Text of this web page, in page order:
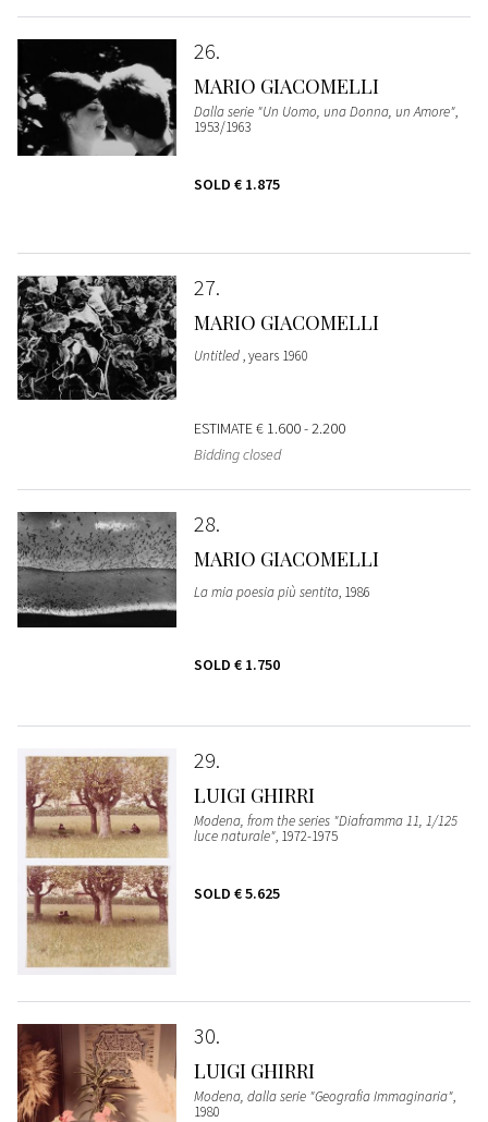
26
MARIO GIACOMELLI
Dalla serie "Un Uomo, una Donna, un Amore",
1953/1963
SOLD € 1.875
27
MARIO GIACOMELLI
Untitled, years 1960
ESTIMATE€ 1.600 - 2.200
Bidding closed
28
MARIO GIACOMELLI
La mia poesia più sentita, 1986
SOLD € 1.750
29
LUIGI GHIRRI
Modena, from the series "Diaframma 11, 1/125
luce naturale", 1972-1975
SOLD € 5.625
30
LUIGI GHIRRI
Modena, dalla serie "Geografia Immaginaria",
1980